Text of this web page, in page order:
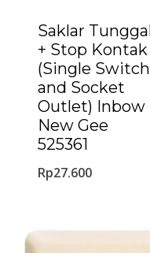
Saklar Tunggal
+ Stop Kontak
(Single Switch
and Socket
Outlet) Inbow
New Gee
525361
Rp27.600